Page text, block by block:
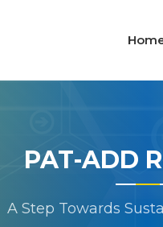
PAT-ADD
A Step Towards